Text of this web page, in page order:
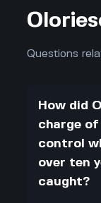
Questions
How did
charge of
control
over ten
caught?